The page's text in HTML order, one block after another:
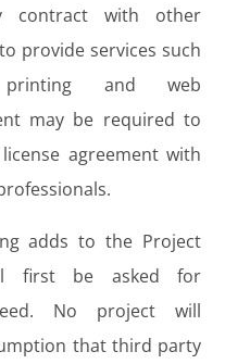
contract with other
provide services such
and web
may be required to
agreement with
adds to the Project
first be asked for
No project will
that third party